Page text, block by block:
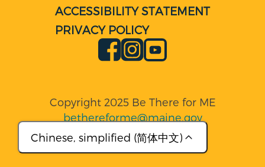
ACCESSIBILITY STATEMENT
PRIVACY POLICY
FacebookInstagram
Copyright 2025 Be There for ME
bethereforme@maine.gov
Chinese, simplified (简体中文)